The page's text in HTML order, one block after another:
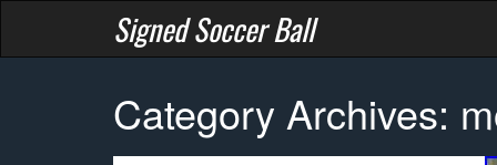
Signed Soccer Ball
Category Archives: